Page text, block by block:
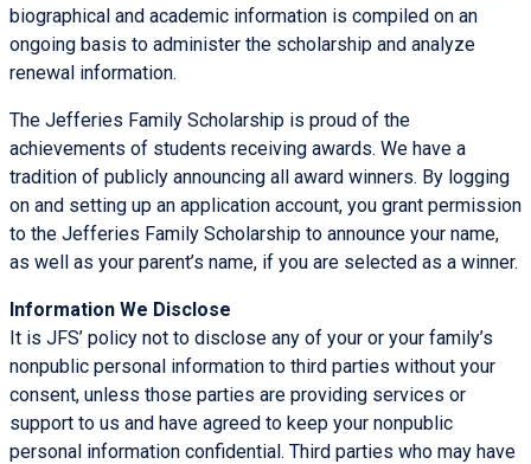
biographical and academic information is compiled on an
ongoing basis to administer the scholarship and analyze
renewal information.
The Jefferies Family Scholarship is proud of the
achievements of students receiving awards. We have a
tradition of publicly announcing all award winners. By logging
on and setting up an application account, you grant permission
to the Jefferies Family Scholarship to announce your name,
as well as your parent’s name, if you are selected as a winner.
Information We Disclose
It is JFS’ policy not to disclose any of your or your family’s
nonpublic personal information to third parties without your
consent, unless those parties are providing services or
support to us and have agreed to keep your nonpublic
personal information confidential. Third parties who may have